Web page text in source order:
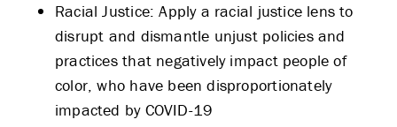
Racial Justice: Apply a racial justice lens to
disrupt and dismantle unjust policies and
practices that negatively impact people of
color, who have been disproportionately
impacted by COVID-19